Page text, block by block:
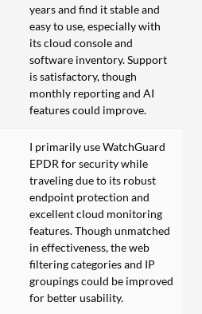
years and find it stable and
easy to use, especially with
its cloud console and
software inventory. Support
is satisfactory, though
monthly reporting and AI
features could improve.
I primarily use WatchGuard
EPDR for security while
traveling due to its robust
endpoint protection and
excellent cloud monitoring
features. Though unmatched
in effectiveness, the web
filtering categories and IP
groupings could be improved
for better usability.